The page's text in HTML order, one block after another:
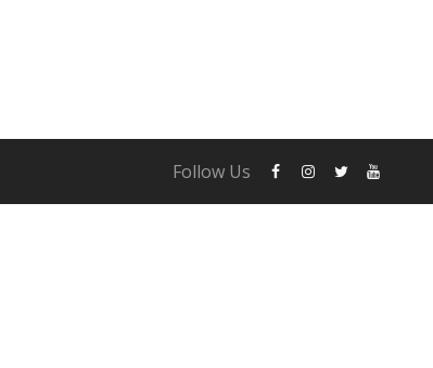
for the PlayStation 3,...
Follow Us